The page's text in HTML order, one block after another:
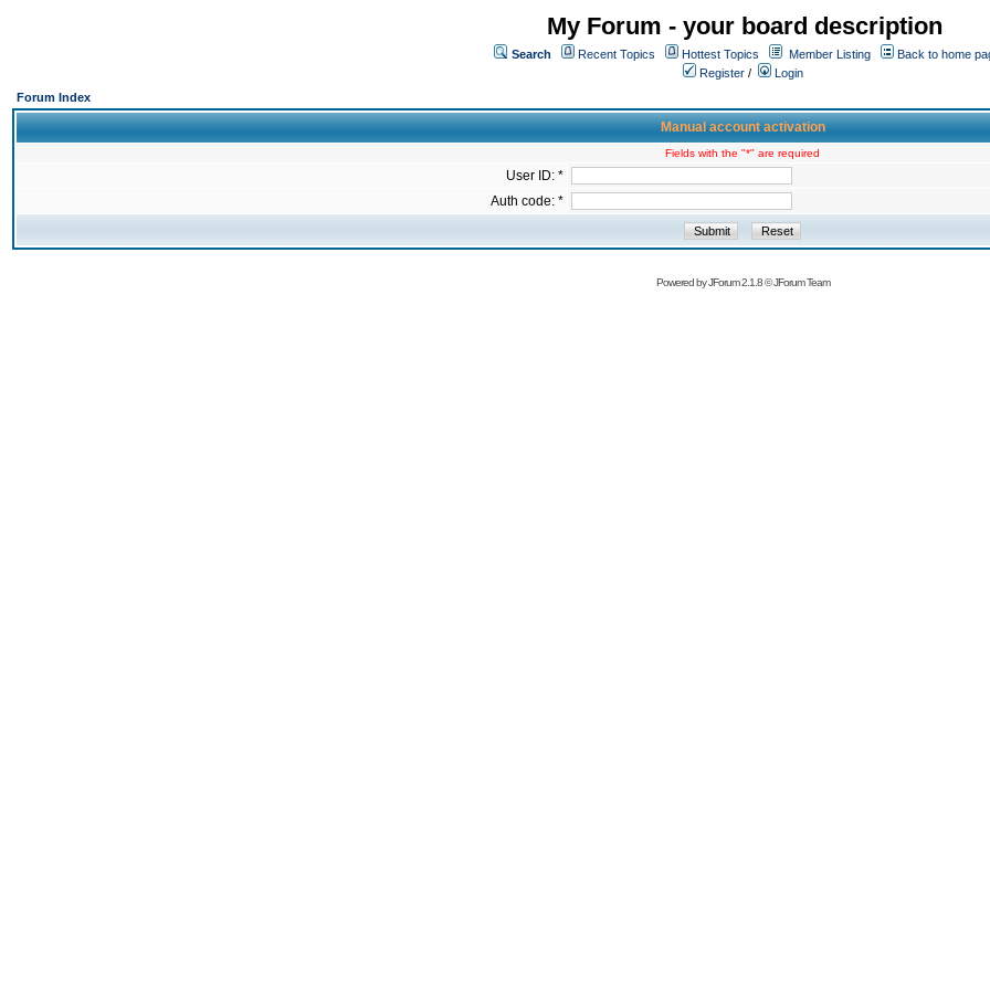
My Forum - your board description
Search Recent Topics Hottest Topics Member Listing
Back to home
Register /
Login
Forum Index
Manual account activation
Fields with the "*" are required
User ID: *
Auth code: *
Powered byJForum 2.1.8©JForum Team